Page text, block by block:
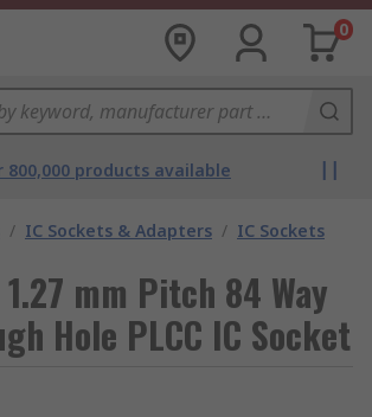
0
800,000 products available
/ IC Sockets & Adapters / IC Sockets
mm Pitch 84 Way
Hole PLCC IC Socket